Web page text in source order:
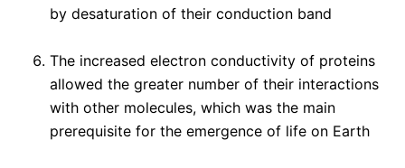
by desaturation of their conduction band
The increased electron conductivity of proteins
allowed the greater number of their interactions
with other molecules, which was the main
prerequisite for the emergence of life on Earth